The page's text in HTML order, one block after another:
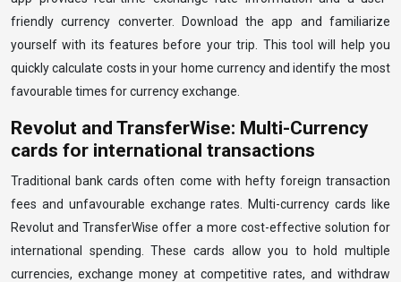
friendly currency converter. Download the app and familiarize
yourself with its features before your trip. This tool will help you
quickly calculate costs in your home currency and identify the most
favourable times for currency exchange.
Revolut and TransferWise: Multi-Currency
cards for international transactions
Traditional bank cards often come with hefty foreign transaction
fees and unfavourable exchange rates. Multi-currency cards like
Revolut and TransferWise offer a more cost-effective solution for
international spending. These cards allow you to hold multiple
currencies, exchange money at competitive rates, and withdraw